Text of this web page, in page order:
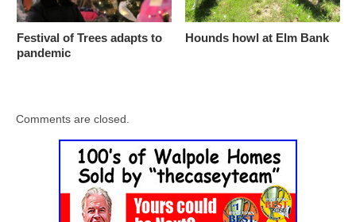
Festival of Trees adapts to
pandemic
Hounds howl at Elm Bank
Comments are closed.